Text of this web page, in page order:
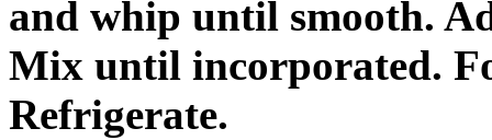
and whip until smooth.
Mix until incorporated.
Refrigerate.